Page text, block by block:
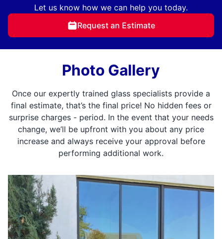
Let us know how we can help you today.
Request an Estimate
Photo Gallery
Once our expertly trained glass specialists provide a
final estimate, that’s the final price! No hidden fees or
surprise charges - period. In the event that your needs
change, we’ll be upfront with you about any price
increase and always receive your approval before
performing additional work.